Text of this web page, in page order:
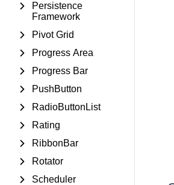
Persistence
Framework
Pivot Grid
Progress Area
Progress Bar
PushButton
RadioButtonList
Rating
RibbonBar
Rotator
Scheduler